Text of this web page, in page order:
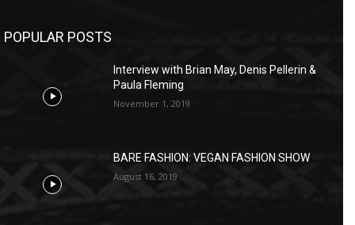
POPULAR POSTS
Interview with Brian May, Denis Pellerin &
Paula Fleming
November 1, 2019
BARE FASHION: VEGAN FASHION SHOW
August 16, 2019